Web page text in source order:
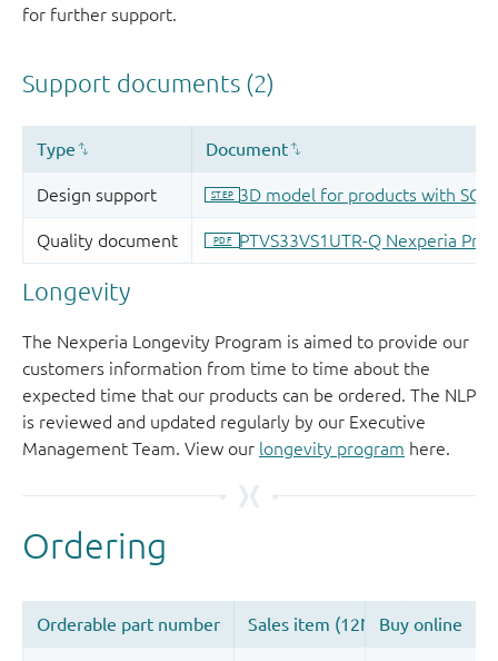
for further support.
Longevity
The Nexperia Longevity Program is aimed to provide our
customers information from time to time about the
expected time that our products can be ordered. The NLP
is reviewed and updated regularly by our Executive
Management Team. View our longevity program here.